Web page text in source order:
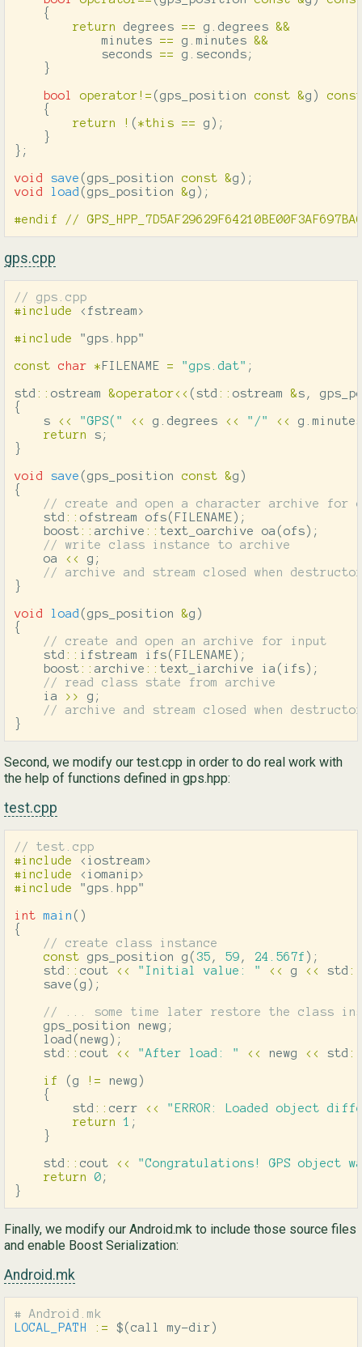
{
return
degrees == g degrees
&&
minutes
== g minutes
&&
seconds
== g seconds ;
}
bool operator!= (gps_position const &g )
{
return
! (*this == g );
}
};
void save (gps_position const &g );
void
load (gps_position &g );
gps.cpp
// gps.cpp
#include
<fstream>
#include "gps.hpp"
const char *FILENAME = "gps.dat" ;
std :: ostream &operator<< (std :: ostream &s ,
{
s
<< "GPS(" << g degrees << "/" << g
return
s ;
}
void save (gps_position const &g )
{
// create and open a character archive for
std :: ofstream ofs( FILENAME);
boost:: archive :: text_oarchive oa (ofs);
// write class instance to archive
oa
<< g ;
// archive and stream closed when
}
void load (gps_position &g )
{
// create and open an archive for input
std :: ifstream ifs( FILENAME);
boost:: archive :: text_iarchive ia ( ifs);
// read class state from archive
ia
>> g ;
// archive and stream closed when
}
Second, we modify our test.cpp in order to do real work with
the help of functions defined in gps.hpp:
test.cpp
// test.cpp
#include
<iostream>
#include
<iomanip>
#include
"gps.hpp"
int main ()
{
// create class instance
const
gps_position g ( 35 , 59 , 24.567f );
std :: cout << "Initial value: " << g << std
save (g );
// ... some time later restore the class
gps_position
newg ;
load ( newg );
std :: cout << "After load: " << newg << std
if (g != newg )
{
std :: cerr <<
"ERROR: Loaded object
return
1 ;
}
std :: cout <<
"Congratulations! GPS object
return
0 ;
}
Finally, we modify our Android.mk to include those source files
and enable Boost Serialization:
Android.mk
LOCAL_PATH
:= $(call my-dir)